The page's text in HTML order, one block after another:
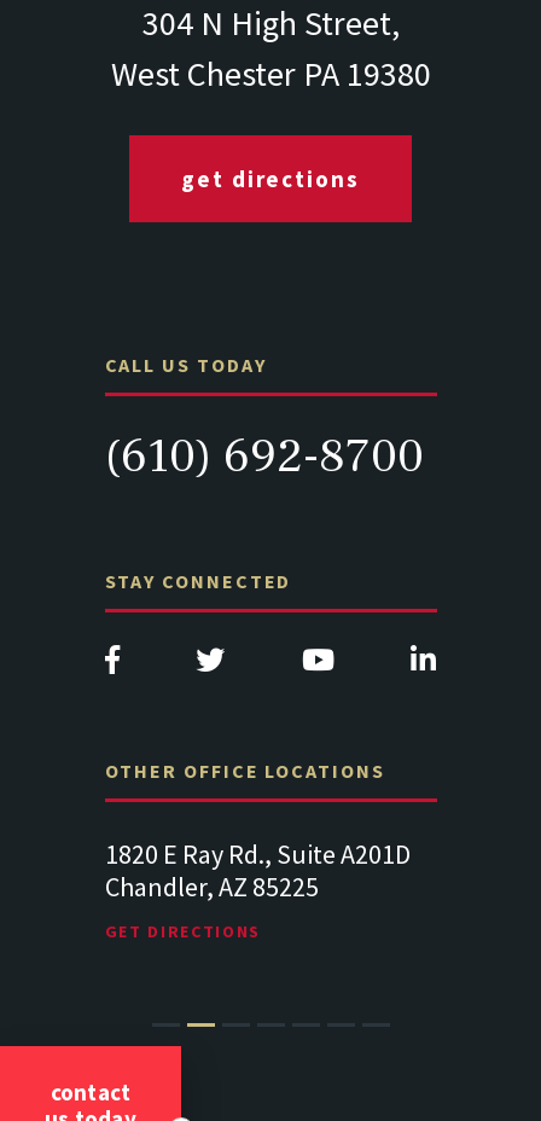
304 N High Street,
West Chester PA 19380
get directions
CALL US TODAY
(610) 692-8700
STAY CONNECTED
OTHER OFFICE LOCATIONS
1820 E Ray Rd., Suite A201D
Chandler, AZ 85225
GET DIRECTIONS
contact